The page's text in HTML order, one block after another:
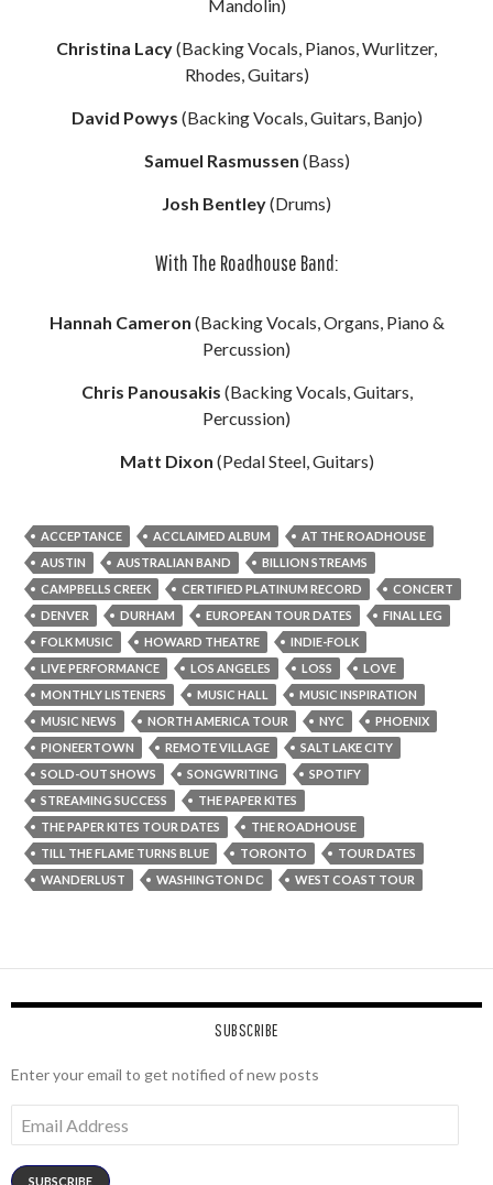
Mandolin)
Christina Lacy(Backing Vocals, Pianos, Wurlitzer,
Rhodes, Guitars)
David Powys (Backing Vocals, Guitars, Banjo)
Samuel Rasmussen (Bass)
Josh Bentley(Drums)
With The Roadhouse Band:
Hannah Cameron (Backing Vocals, Organs, Piano &
Percussion)
Chris Panousakis (Backing Vocals, Guitars,
Percussion)
Matt Dixon (Pedal Steel, Guitars)
ACCEPTANCE ACCLAIMED ALBUM
AT THE ROADHOUSE
AUSTIN
AUSTRALIAN BAND
BILLION STREAMS
CAMPBELLS CREEK
CERTIFIED PLATINUM RECORD
CONCERT
DENVER
DURHAM EUROPEAN TOUR DATES
FINAL LEG
FOLK MUSIC
HOWARD THEATRE
INDIE-FOLK
LIVE PERFORMANCE
LOS ANGELES LOSS
LOVE
MONTHLY LISTENERS
MUSIC HALL
MUSIC INSPIRATION
MUSIC NEWS
NORTH AMERICA TOUR NYC
PHOENIX
PIONEERTOWN
REMOTE VILLAGE
SALT LAKE CITY
SOLD-OUT SHOWS
SONGWRITING
SPOTIFY
STREAMING SUCCESS
THE PAPER KITES
THE PAPER KITES TOUR DATES
THE ROADHOUSE
TILL THE FLAME TURNS BLUE
TORONTO
TOUR DATES
WANDERLUST
WASHINGTON DC WEST COAST TOUR
SUBSCRIBE
Enter your email to get notified of new posts
Address
SUBSCRIBE